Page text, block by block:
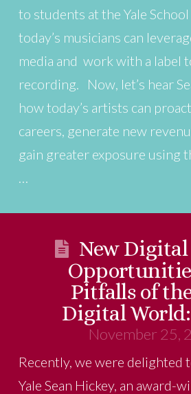
to students at the Yale
today’s musicians can
media and work with a label
recording. Now, let’s hear
how today’s artists can
careers, generate new
gain greater exposure using
…
New Digital
Pitfalls of
Digital
November 25,
Recently, we were delighted
Yale Sean Hickey, an award-